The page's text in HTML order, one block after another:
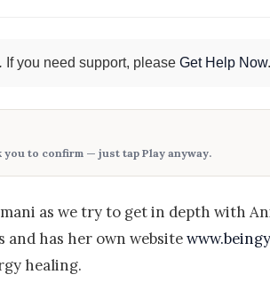
If you need support, please Get Help Now.
you to confirm — just tap Play anyway.
as we try to get in depth with
and has her own website
healing.